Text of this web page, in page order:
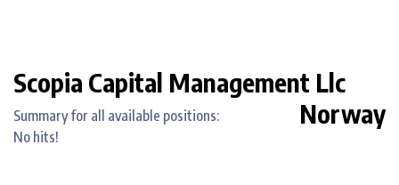
Scopia Capital Management Llc
Norway
Summary for all available positions:
No hits!